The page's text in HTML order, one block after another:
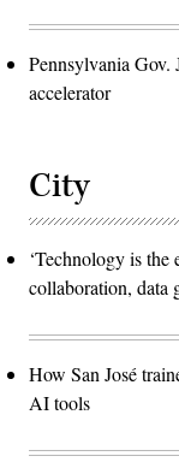
Pennsylvania Gov.
accelerator
City
‘Technology is
collaboration, data
How San José
AI tools